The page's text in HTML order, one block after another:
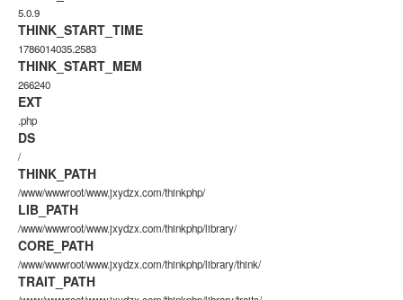
5.0.9
THINK_START_TIME
1786014035.2583
THINK_START_MEM
266240
EXT
.php
DS
/
THINK_PATH
/www/wwwroot/www.jxydzx.com/thinkphp/
LIB_PATH
/www/wwwroot/www.jxydzx.com/thinkphp/library/
CORE_PATH
/www/wwwroot/www.jxydzx.com/thinkphp/library/think/
TRAIT_PATH